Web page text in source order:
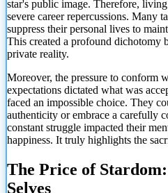
star's public image. Therefore,
severe career repercussions. Many
suppress their personal lives to
This created a profound dichotomy
private reality.
Moreover, the pressure to conform
expectations dictated what was
faced an impossible choice. They
authenticity or embrace a carefully
constant struggle impacted their
happiness. It truly highlights the
The Price of
Selves